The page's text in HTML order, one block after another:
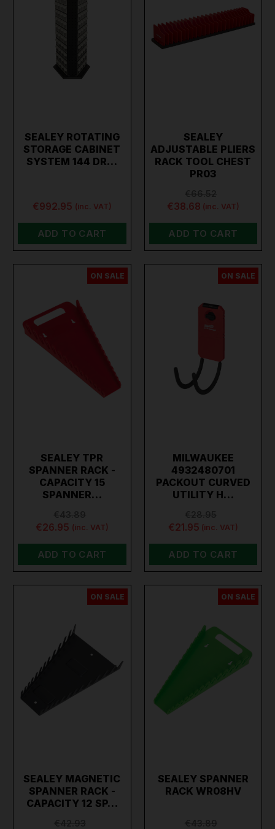
SEALEY ROTATING
STORAGE CABINET
SYSTEM 144 DR…
€992.95 (inc. VAT)
ADD TO CART
SEALEY
ADJUSTABLE PLIERS
RACK TOOL CHEST
PR03
€38.68 (inc. VAT)
ADD TO CART
ON SALE
SEALEY TPR
SPANNER RACK -
CAPACITY 15
SPANNER…
€26.95 (inc. VAT)
ADD TO CART
ON SALE
MILWAUKEE
4932480701
PACKOUT CURVED
UTILITY H…
€21.95 (inc. VAT)
ADD TO CART
ON SALE
SEALEY MAGNETIC
SPANNER RACK -
CAPACITY 12 SP…
ON SALE
SEALEY SPANNER
RACK WR08HV